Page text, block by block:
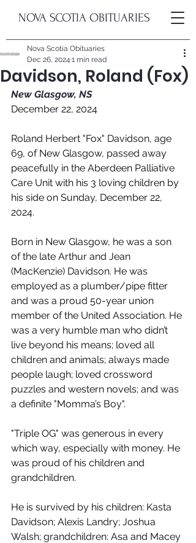
NOVA SCOTIA OBITUARIES
Davidson, Roland (Fox)
Nova Scotia Obituaries
Dec 26, 2024 1 min read
New Glasgow, NS
December 22, 2024
Roland Herbert "Fox" Davidson, age
69, of New Glasgow, passed away
peacefully in the Aberdeen Palliative
Care Unit with his 3 loving children by
his side on Sunday, December 22,
2024.
Born in New Glasgow, he was a son
of the late Arthur and Jean
(MacKenzie) Davidson. He was
employed as a plumber/pipe fitter
and was a proud 50-year union
member of the United Association. He
was a very humble man who didn’t
live beyond his means; loved all
children and animals; always made
people laugh; loved crossword
puzzles and western novels; and was
a definite "Momma’s Boy".
"Triple OG" was generous in every
which way, especially with money. He
was proud of his children and
grandchildren.
He is survived by his children: Kasta
Davidson; Alexis Landry; Joshua
Walsh; grandchildren: Asa and Macey